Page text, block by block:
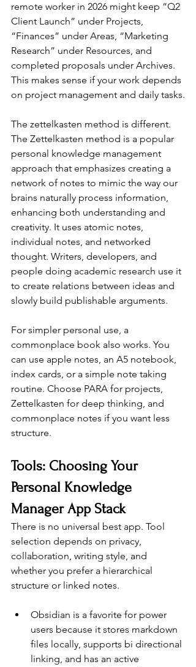
remote worker in 2026 might keep “Q2
Client Launch” under Projects,
“Finances” under Areas, “Marketing
Research” under Resources, and
completed proposals under Archives.
This makes sense if your work depends
on project management and daily tasks.
The zettelkasten method is different.
The Zettelkasten method is a popular
personal knowledge management
approach that emphasizes creating a
network of notes to mimic the way our
brains naturally process information,
enhancing both understanding and
creativity. It uses atomic notes,
individual notes, and networked
thought. Writers, developers, and
people doing academic research use it
to create relations between ideas and
slowly build publishable arguments.
For simpler personal use, a
commonplace book also works. You
can use apple notes, an A5 notebook,
index cards, or a simple note taking
routine. Choose PARA for projects,
Zettelkasten for deep thinking, and
commonplace notes if you want less
structure.
Tools: Choosing Your
Personal Knowledge
Manager App Stack
There is no universal best app. Tool
selection depends on privacy,
collaboration, writing style, and
whether you prefer a hierarchical
structure or linked notes.
Obsidian is a favorite for power
users because it stores markdown
files locally, supports bi directional
linking, and has an active